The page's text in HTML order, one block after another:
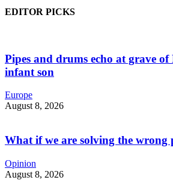
EDITOR PICKS
Pipes and drums echo at grave of
infant son
Europe
August 8, 2026
What if we are solving the wrong
Opinion
August 8, 2026